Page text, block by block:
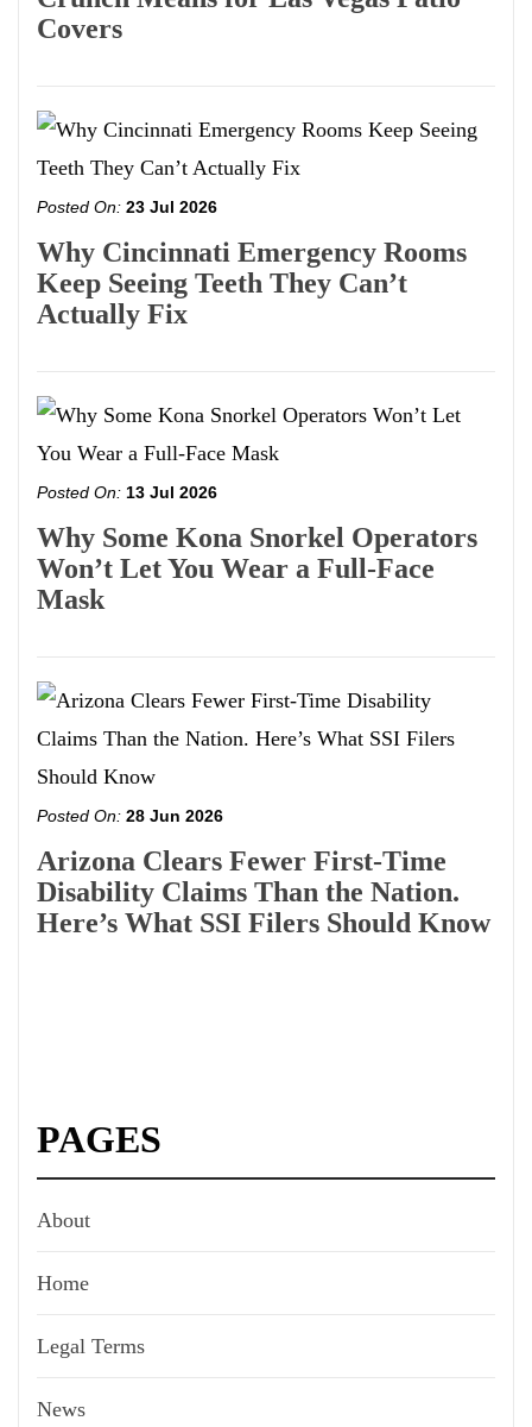
Covers
Posted On: 23 Jul 2026
Why Cincinnati Emergency Rooms
Keep Seeing Teeth They Can’t
Actually Fix
Posted On: 13 Jul 2026
Why Some Kona Snorkel Operators
Won’t Let You Wear a Full-Face
Mask
Posted On: 28 Jun 2026
Arizona Clears Fewer First-Time
Disability Claims Than the Nation.
Here’s What SSI Filers Should Know
PAGES
About
Home
Legal Terms
News